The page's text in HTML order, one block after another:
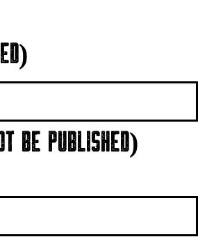
BE PUBLISHED)